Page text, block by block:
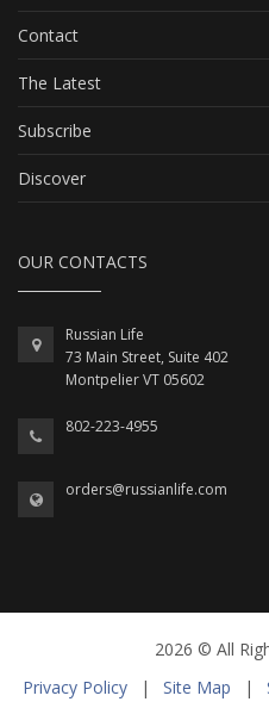
Contact
The Latest
Subscribe
Discover
OUR CONTACTS
Russian Life
73 Main Street, Suite 402
Montpelier VT 05602
802-223-4955
orders@russianlife.com
2026 © All
Privacy Policy
| Site Map |